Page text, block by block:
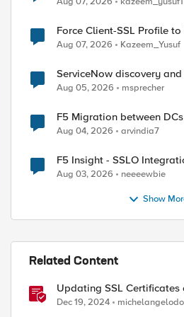
Force Client-SSL Profile to X25519, Instead of
Post-Quantum
Aug 07, 2026 Kazeem_Yusuf
ServiceNow discovery
Aug 05, 2026 msprecher
F5 Migration between DCs
Aug 04, 2026 arvindia7
F5 Insight - SSLO
Aug 03, 2026 neeeewbie
Show
Related Content
Updating SSL Certificates
API
Dec 19, 2024